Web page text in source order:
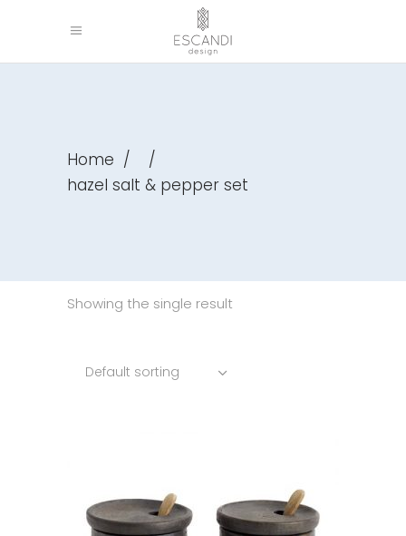
Home /
/
hazel salt & pepper set
Showing the single result
Default sorting